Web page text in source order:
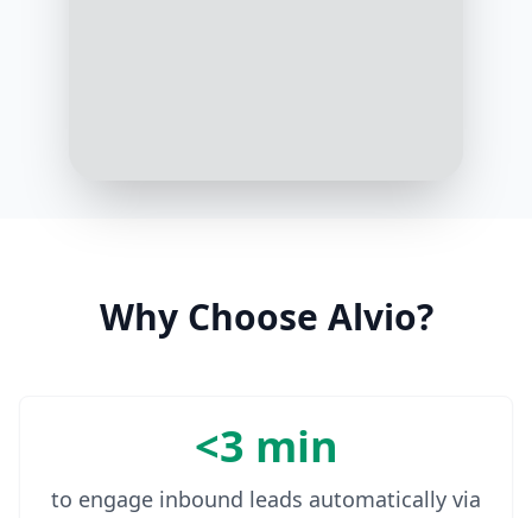
Why Choose Alvio?
<3 min
to engage inbound leads automatically via